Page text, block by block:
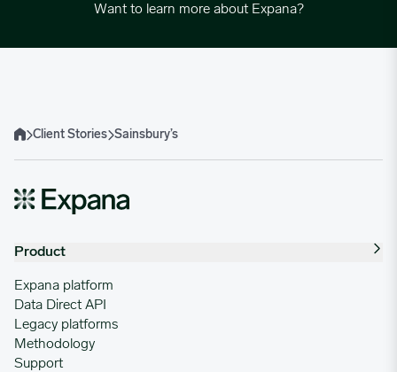
Want to learn more about Expana?
HomeClient Stories Sainsbury’s
Product
Expana platform
Data Direct API
Legacy platforms
Methodology
Support